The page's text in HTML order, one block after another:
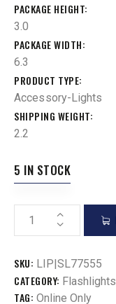
PACKAGE HEIGHT
3.0
PACKAGE WIDTH
6.3
PRODUCT TYPE
Accessory-Lights
SHIPPING WEIGHT
2.2
5 IN STOCK
SKU: LIP|SL77555
CATEGORY: Flashlights
TAG: Online Only